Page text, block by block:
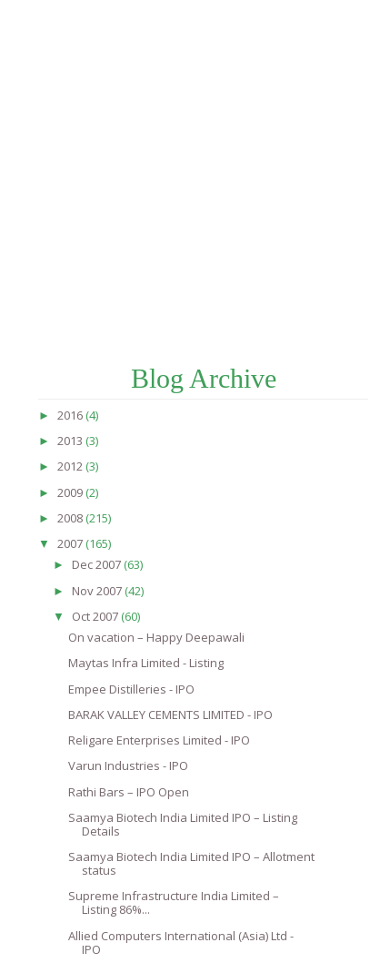
Blog Archive
►2016 (4)
►2013 (3)
►2012 (3)
►2009 (2)
►2008 (215)
▼2007 (165)
► Dec 2007 (63)
► Nov 2007 (42)
▼ Oct 2007 (60)
On vacation – Happy Deepawali
Maytas Infra Limited - Listing
Empee Distilleries - IPO
BARAK VALLEY CEMENTS LIMITED - IPO
Religare Enterprises Limited - IPO
Varun Industries - IPO
Rathi Bars – IPO Open
Saamya Biotech India Limited IPO – Listing
Details
Saamya Biotech India Limited IPO – Allotment
status
Supreme Infrastructure India Limited –
Listing 86%...
Allied Computers International (Asia) Ltd -
IPO